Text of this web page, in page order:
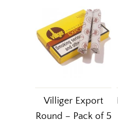
Villiger Export
Round – Pack of 5